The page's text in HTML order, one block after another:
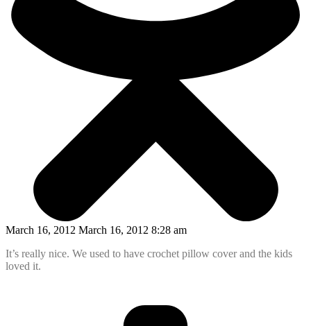
March 16, 2012 March 16, 2012 8:28 am
It’s really nice. We used to have crochet pillow cover and the kids
loved it.